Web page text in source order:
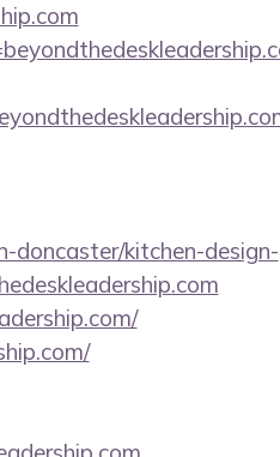
doncaster/kitchen-design-